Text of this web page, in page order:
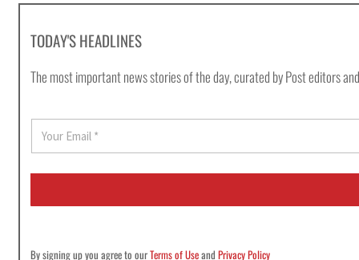
TODAY'S HEADLINES
The most important news stories of the day, curated by Post editors
E
a
i
By signing up you agree to ourTerms of UseandPrivacy Policy